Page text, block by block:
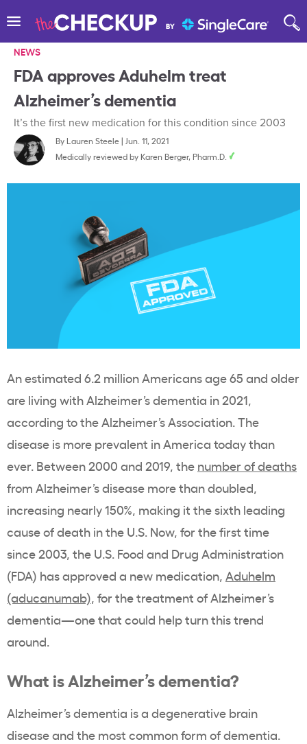
NEWS
FDA approves Aduhelm treat
Alzheimer’s dementia
It’s the first new medication for this condition since 2003
By Lauren Steele| Jun. 11, 2021
Medically reviewed by Karen Berger, Pharm.D.
An estimated 6.2 million Americans age 65 and older
are living with Alzheimer’s dementia in 2021,
according to the Alzheimer’s Association. The
disease is more prevalent in America today than
ever. Between 2000 and 2019, the number of deaths
from Alzheimer’s disease more than doubled,
increasing nearly 150%, making it the sixth leading
cause of death in the U.S. Now, for the first time
since 2003, the U.S. Food and Drug Administration
(FDA) has approved a new medication, Aduhelm
(aducanumab), for the treatment of Alzheimer’s
dementia—one that could help turn this trend
around.
What is Alzheimer’s dementia?
Alzheimer’s dementia is a degenerative brain
disease and the most common form of dementia.